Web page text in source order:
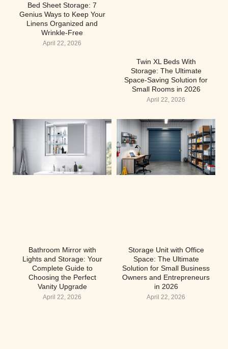
Bed Sheet Storage: 7
Genius Ways to Keep Your
Linens Organized and
Wrinkle-Free
April 22, 2026
Twin XL Beds With
Storage: The Ultimate
Space-Saving Solution for
Small Rooms in 2026
April 22, 2026
Bathroom Mirror with
Lights and Storage: Your
Complete Guide to
Choosing the Perfect
Vanity Upgrade
April 22, 2026
Storage Unit with Office
Space: The Ultimate
Solution for Small Business
Owners and Entrepreneurs
in 2026
April 22, 2026